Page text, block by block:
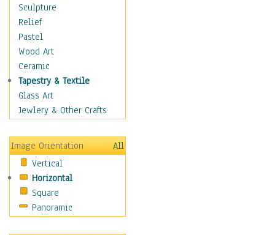
Natural Sciences
Physical Education
Printing
Science
Social Studies
Technology & Industry
World History
Fantasy
Hobbies
Holidays
Home & Hearth
Maps
Military & Law
Motivational
Sculpture
Relief
Pastel
Wood Art
Ceramic
Tapestry & Textile
Glass Art
Jewlery & Other Crafts
Image Orientation
All
Vertical
Horizontal
Square
Panoramic